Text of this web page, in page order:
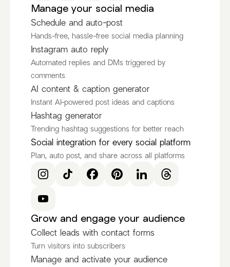
@KenRuizOfficial @itscamsworld
Manage your social media
Schedule and auto-post
Hands-free, hassle-free social media planning
Instagram auto reply
Automated replies and DMs triggered by
comments
AI content & caption generator
Instant AI-powered post ideas and captions
Hashtag generator
Trending hashtag suggestions for better reach
Social integration for every social platform
Plan, auto post, and share across all platforms
Grow and engage your audience
Collect leads with contact forms
Turn visitors into subscribers
Manage and activate your audience